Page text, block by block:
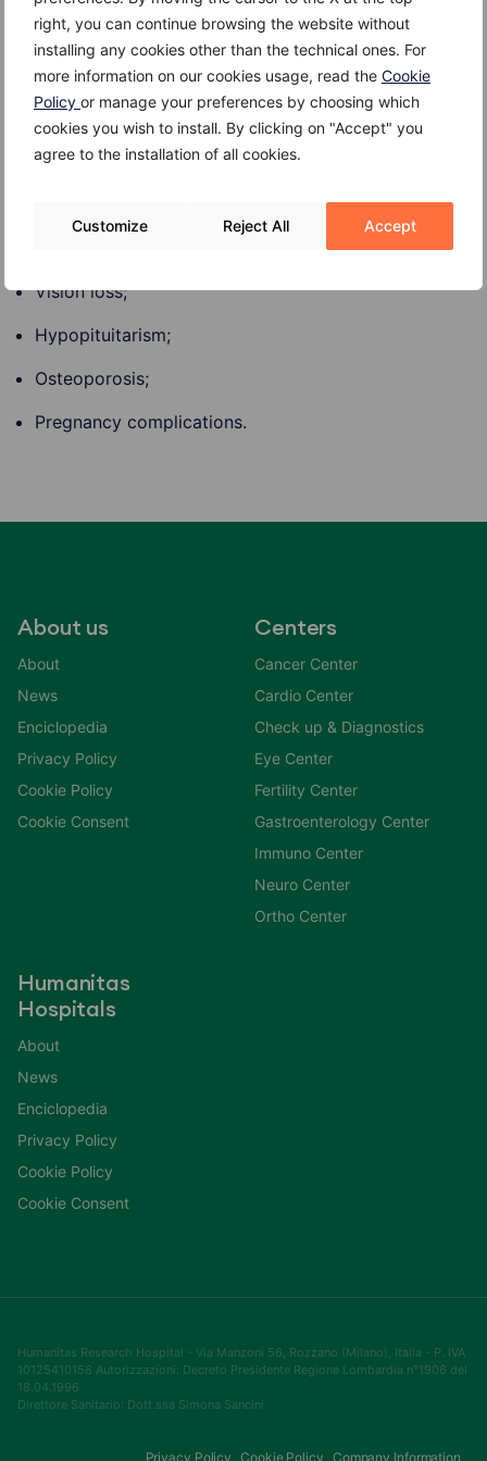
right, you can continue browsing the website without
installing any cookies other than the technical ones. For
more information on our cookies usage, read the Cookie
Policy or manage your preferences by choosing which
cookies you wish to install. By clicking on "Accept" you
agree to the installation of all cookies.
Customize Reject All Accept
Risk Factors
Most Prolactinomas occur in women between 20 and
50 years old. The disorder is rare in children.
Complications of Prolactinoma may include:
Vision loss;
Hypopituitarism;
Osteoporosis;
Pregnancy complications.
About us
About
News
Enciclopedia
Privacy Policy
Cookie Policy
Cookie Consent
Centers
Cancer Center
Cardio Center
Check up & Diagnostics
Eye Center
Fertility Center
Gastroenterology Center
Immuno Center
Neuro Center
Ortho Center
Humanitas
Hospitals
About
News
Enciclopedia
Privacy Policy
Cookie Policy
Cookie Consent
Humanitas Research Hospital - Via Manzoni 56, Rozzano (Milano), Italia - P. IVA
10125410158 Autorizzazioni: Decreto Presidente Regione Lombardia n°1906 del
18.04.1996
Direttore Sanitario: Dott.ssa Simona Sancini
Privacy Policy Cookie Policy Company Information